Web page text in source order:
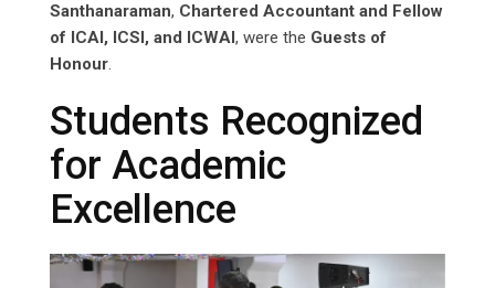
Santhanaraman, Chartered Accountant and Fellow
of ICAI, ICSI, and ICWAI, were the Guests of
Honour.
Students Recognized
for Academic
Excellence